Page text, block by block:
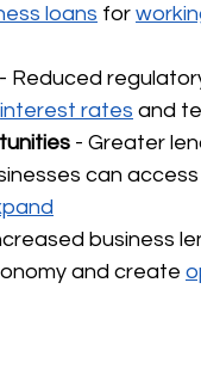
loans for
- Reduced
interest rates and
- Greater
can
business
and create